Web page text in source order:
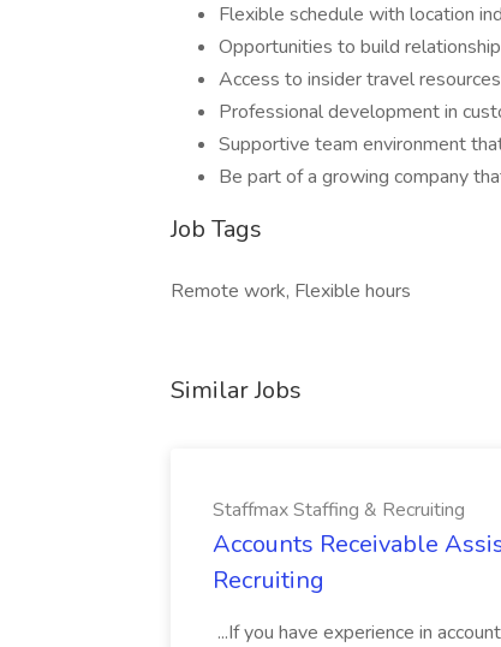
Flexible schedule with location
Opportunities to build
Access to insider travel
Professional development in
Supportive team environment
Be part of a growing company
Job Tags
Remote work, Flexible hours
Similar Jobs
Staffmax Staffing & Recruiting
Accounts Receivable
Recruiting
...If you have experience in